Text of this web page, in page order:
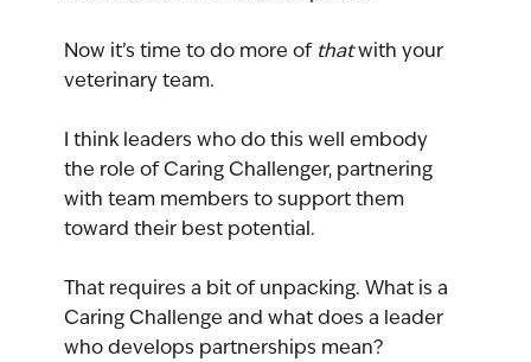
Now it’s time to do more of that with your
veterinary team.
I think leaders who do this well embody
the role of Caring Challenger, partnering
with team members to support them
toward their best potential.
That requires a bit of unpacking. What is a
Caring Challenge and what does a leader
who develops partnerships mean?